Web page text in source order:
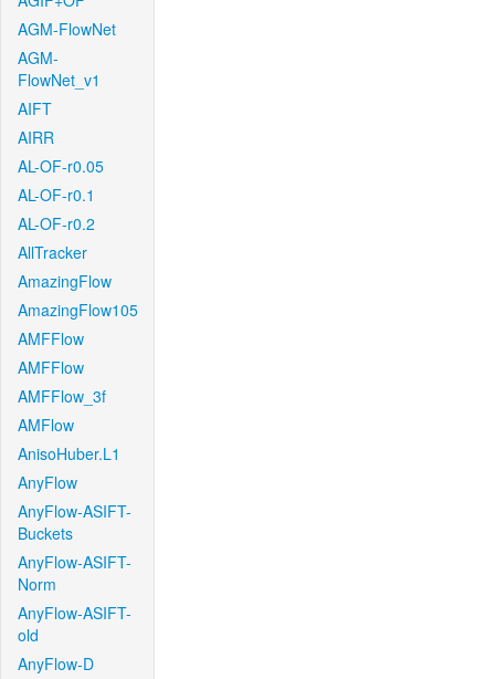
AGM-FlowNet
AGM-
FlowNet_v1
AIFT
AIRR
AL-OF-r0.05
AL-OF-r0.1
AL-OF-r0.2
AllTracker
AmazingFlow
AmazingFlow105
AMFFlow
AMFFlow
AMFFlow_3f
AMFlow
AnisoHuber.L1
AnyFlow
AnyFlow-ASIFT-
Buckets
AnyFlow-ASIFT-
Norm
AnyFlow-ASIFT-
old
AnyFlow-D